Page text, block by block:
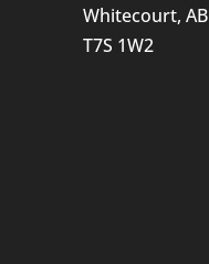
Whitecourt, AB
T7S 1W2